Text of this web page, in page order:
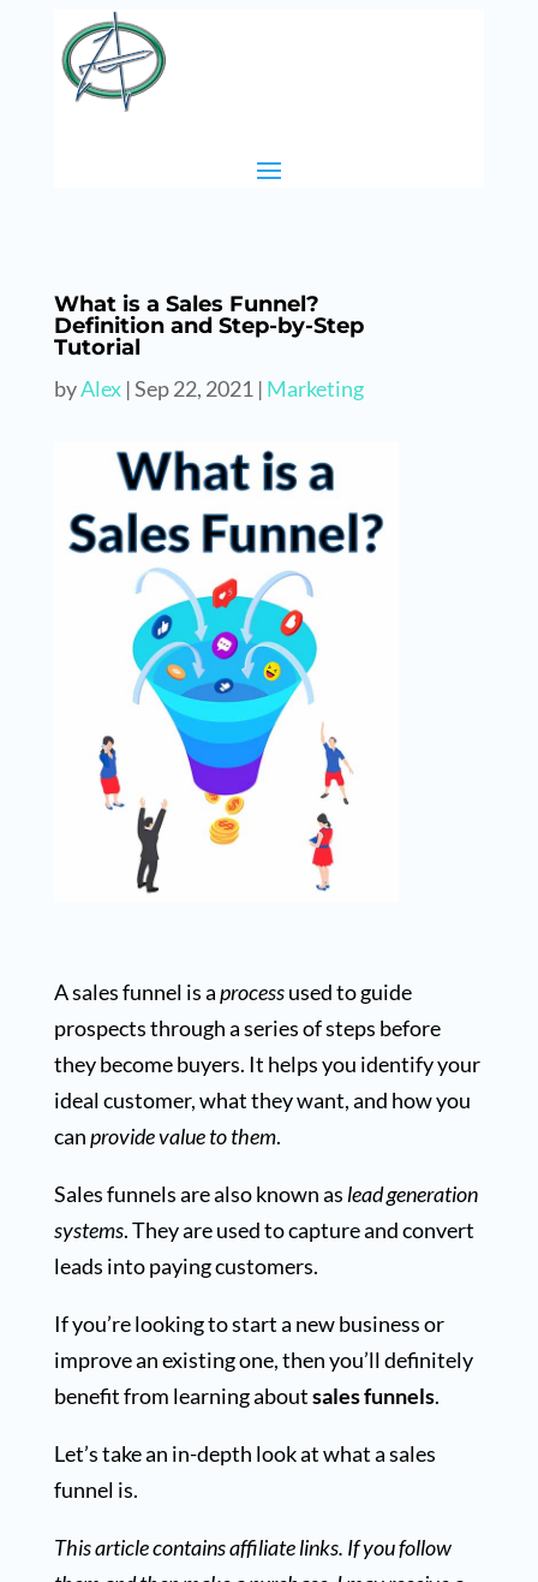
What is a Sales Funnel?
Definition and Step-by-Step
Tutorial
byAlex|Sep 22, 2021 | Marketing
A sales funnel is aprocessused to guide
prospects through a series of steps before
they become buyers. It helps you identify your
ideal customer, what they want, and how you
canprovide value to them.
Sales funnels are also known as lead generation
systems. They are used to capture and convert
leads into paying customers.
If you’re looking to start a new business or
improve an existing one, then you’ll definitely
benefit from learning aboutsales funnels.
Let’s take an in-depth look at what a sales
funnel is.
This article contains affiliate links. If you follow